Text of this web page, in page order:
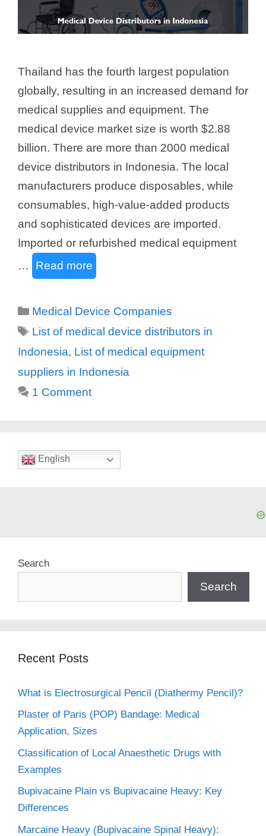
Thailand has the fourth largest population
globally, resulting in an increased demand for
medical supplies and equipment. The
medical device market size is worth $2.88
billion. There are more than 2000 medical
device distributors in Indonesia. The local
manufacturers produce disposables, while
consumables, high-value-added products
and sophisticated devices are imported.
Imported or refurbished medical equipment
…
Read more
Categories
Medical Device Companies
Tags
List of medical device distributors in
Indonesia, List of medical equipment
suppliers in Indonesia
1 Comment
English
Search
Search
Recent Posts
What is Electrosurgical Pencil (Diathermy Pencil)?
Plaster of Paris (POP) Bandage: Medical
Application, Sizes
Classification of Local Anaesthetic Drugs with
Examples
Bupivacaine Plain vs Bupivacaine Heavy: Key
Differences
Marcaine Heavy (Bupivacaine Spinal Heavy):